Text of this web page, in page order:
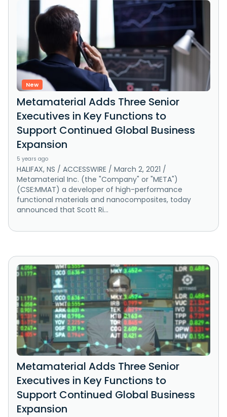
New
Metamaterial Adds Three Senior
Executives in Key Functions to
Support Continued Global Business
Expansion
5 years ago
HALIFAX, NS / ACCESSWIRE / March 2, 2021 /
Metamaterial Inc. (the "Company" or "META")
(CSE:MMAT) a developer of high-performance
functional materials and nanocomposites, today
announced that Scott Ri...
Metamaterial Adds Three Senior
Executives in Key Functions to
Support Continued Global Business
Expansion